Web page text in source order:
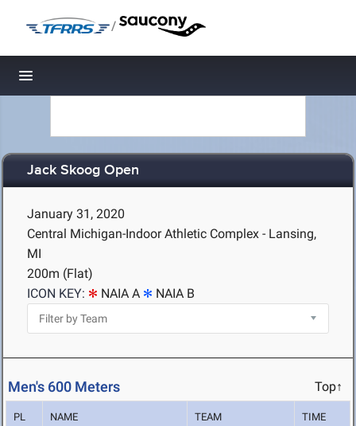
/
Toggle navigation
Jack Skoog Open
January 31, 2020
Central Michigan-Indoor Athletic Complex - Lansing,
MI
200m (Flat)
ICON KEY:
NAIA A NAIA B
Men's 600 Meters Top↑
PL NAME TEAM TIME